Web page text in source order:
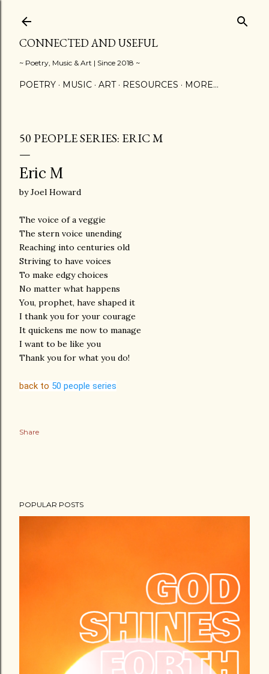
CONNECTED AND USEFUL
~ Poetry, Music & Art | Since 2018 ~
POETRY MUSIC ART RESOURCES MORE…
50 PEOPLE SERIES: ERIC M
Eric M
by Joel Howard
The voice of a veggie
The stern voice unending
Reaching into centuries old
Striving to have voices
To make edgy choices
No matter what happens
You, prophet, have shaped it
I thank you for your courage
It quickens me now to manage
I want to be like you
Thank you for what you do!
back to 50 people series
Share
POPULAR POSTS